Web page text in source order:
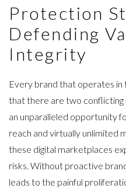
MAP POLICY QUIZ
TRY
Protection
Defending
Integrity
Every brand that operates
that there are two conflicting
an unparalleled opportunity
reach and virtually unlimited
these digital marketplaces
risks. Without proactive
leads to the painful